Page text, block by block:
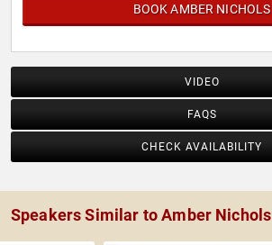
BOOK AMBER NICHOLS
VIDEO
FAQS
CHECK AVAILABILITY
Speakers Similar to Amber Nichols